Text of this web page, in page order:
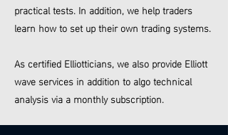
practical tests. In addition, we help traders
learn how to set up their own trading systems.
As certified Elliotticians, we also provide Elliott
wave services in addition to algo technical
analysis via a monthly subscription.